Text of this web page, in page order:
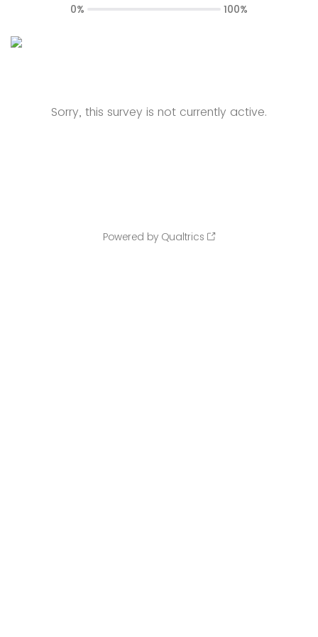
Sorry, this survey is not currently active.
0% 100%
Powered by Qualtrics